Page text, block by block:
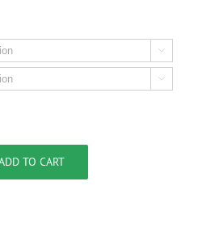


TO CART